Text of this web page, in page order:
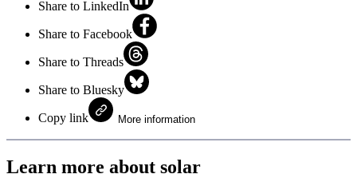
Share to LinkedIn
Share to Facebook
Share to Threads
Share to Bluesky
Copy link More information
Learn more about solar